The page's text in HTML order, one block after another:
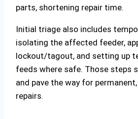
parts, shortening repair time.
Initial triage also includes
isolating the affected feeder,
lockout/tagout, and setting up
feeds where safe. Those steps
and pave the way for
repairs.